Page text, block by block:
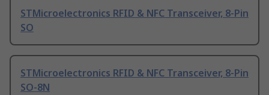
STMicroelectronics RFID & NFC Transceiver, 8-Pin
SO
STMicroelectronics RFID & NFC Transceiver, 8-Pin
SO-8N